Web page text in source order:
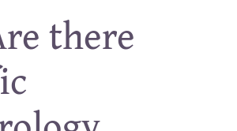
there